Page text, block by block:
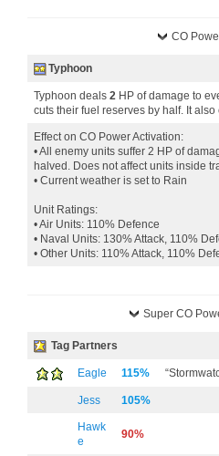
CO
Typhoon
Typhoon deals 2 HP of damage to
cuts their fuel reserves by half. It
Effect on CO Power Activation:
• All enemy units suffer 2 HP of
halved. Does not affect units inside
• Current weather is set to Rain
Unit Ratings:
• Air Units: 110% Defence
• Naval Units: 130% Attack, 110%
• Other Units: 110% Attack, 110%
Super CO
Tag Partners
Eagle 115%
Jess 105%
Hawk
e
90%